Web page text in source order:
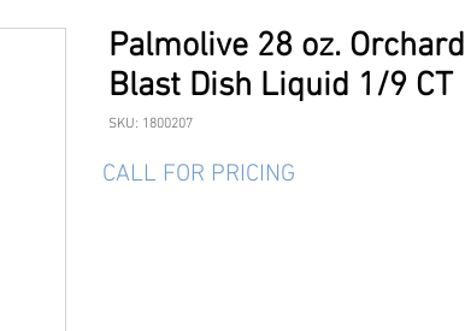
Palmolive 28 oz. Orchard
Blast Dish Liquid 1/9 CT
SKU: 1800207
CALL FOR PRICING